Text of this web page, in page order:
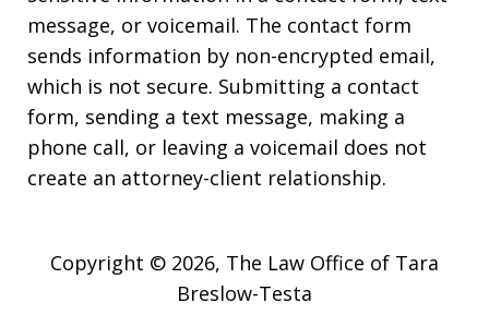
message, or voicemail. The contact form
sends information by non-encrypted email,
which is not secure. Submitting a contact
form, sending a text message, making a
phone call, or leaving a voicemail does not
create an attorney-client relationship.
Copyright © 2026, The Law Office of Tara
Breslow-Testa